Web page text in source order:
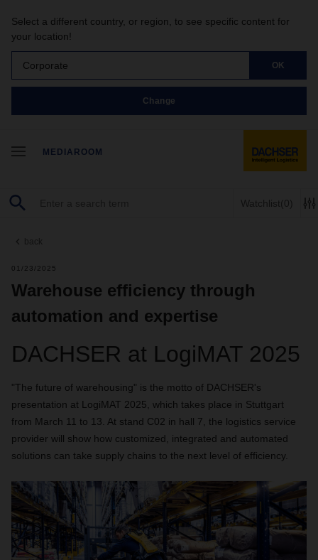
Select a different country, or region, to see specific content for
your location!
Corporate OK
Change
MEDIAROOM
Watchlist(0)
back
01/23/2025
Warehouse efficiency through
automation and expertise
DACHSER at LogiMAT 2025
"The future of warehousing" is the motto of DACHSER's
presentation at LogiMAT 2025, which takes place in Stuttgart
from March 11 to 13. At stand C02 in hall 7, the logistics service
provider will show how customized, integrated and automated
solutions can take supply chains to the next level of efficiency.